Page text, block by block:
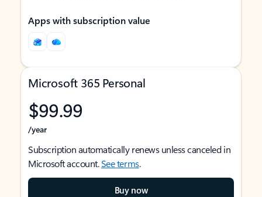
Apps with subscription value
Microsoft 365 Personal
$99.99
/year
Subscription automatically renews unless canceled in
Microsoft account.See terms.
Buy now